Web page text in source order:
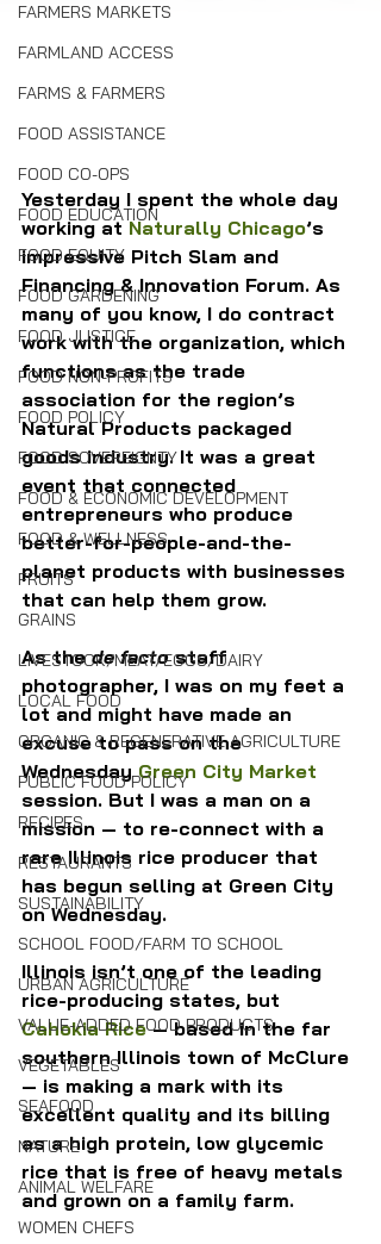
FARMERS MARKETS
FARMLAND ACCESS
FARMS & FARMERS
FOOD ASSISTANCE
FOOD CO-OPS
FOOD EDUCATION
FOOD EQUITY
FOOD GARDENING
FOOD JUSTICE
FOOD NON-PROFITS
FOOD POLICY
FOOD SOVEREIGNTY
FOOD & ECONOMIC DEVELOPMENT
FOOD & WELLNESS
FRUITS
GRAINS
LIVESTOCK/MEAT/EGGS/DAIRY
LOCAL FOOD
ORGANIC & REGENERATIVE AGRICULTURE
PUBLIC FOOD POLICY
RECIPES
RESTAURANTS
SUSTAINABILITY
SCHOOL FOOD/FARM TO SCHOOL
URBAN AGRICULTURE
VALUE-ADDED FOOD PRODUCTS
VEGETABLES
SEAFOOD
NATURE
ANIMAL WELFARE
WOMEN CHEFS
Yesterday I spent the whole day
working at Naturally Chicago’s
impressive Pitch Slam and
Financing & Innovation Forum. As
many of you know, I do contract
work with the organization, which
functions as the trade
association for the region’s
Natural Products packaged
goods industry. It was a great
event that connected
entrepreneurs who produce
better-for-people-and-the-
planet products with businesses
that can help them grow.
As the de facto staff
photographer, I was on my feet a
lot and might have made an
excuse to pass on the
Wednesday Green City Market
session. But I was a man on a
mission — to re-connect with a
rare Illinois rice producer that
has begun selling at Green City
on Wednesday.
Illinois isn’t one of the leading
rice-producing states, but
Cahokia Rice — based in the far
southern Illinois town of McClure
— is making a mark with its
excellent quality and its billing
as a high protein, low glycemic
rice that is free of heavy metals
and grown on a family farm.